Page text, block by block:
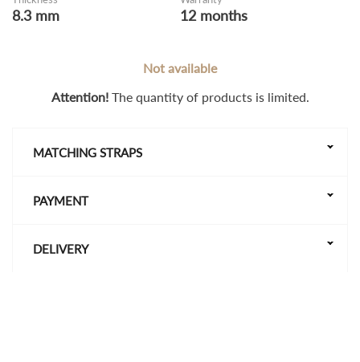
8.3 mm 12 months
Not available
Attention!The quantity of products is limited.
MATCHING STRAPS
PAYMENT
DELIVERY